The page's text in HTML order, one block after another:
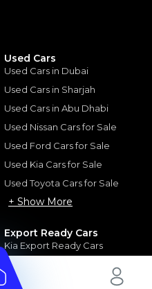
Used Cars
Used Cars in Dubai
Used Cars in Sharjah
Used Cars in Abu Dhabi
Used Nissan Cars for Sale
Used Ford Cars for Sale
Used Kia Cars for Sale
Used Toyota Cars for Sale
+ Show More
Export Ready Cars
Kia Export Ready Cars
Toyota Export Ready Cars
Hyundai Export Ready Cars